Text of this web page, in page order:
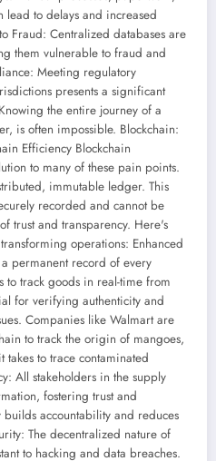
to delays and increased
Fraud: Centralized databases are
them vulnerable to fraud and
Meeting regulatory
presents a significant
the entire journey of a
is often impossible. Blockchain:
Efficiency Blockchain
to many of these pain points.
immutable ledger. This
recorded and cannot be
trust and transparency. Here's
operations: Enhanced
permanent record of every
to track goods in real-time from
for verifying authenticity and
Companies like Walmart are
to track the origin of mangoes,
to trace contaminated
All stakeholders in the supply
fostering trust and
accountability and reduces
The decentralized nature of
to hacking and data breaches.